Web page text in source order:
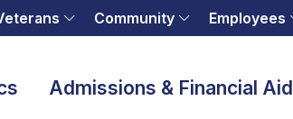
Community Employees
Admissions & Financial Aid